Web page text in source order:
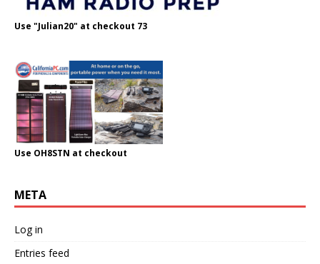
Use "Julian20" at checkout 73
Use OH8STN at checkout
META
Log in
Entries feed